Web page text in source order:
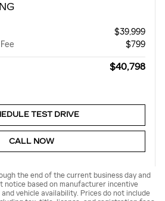
$39,999
$799
$40,798
TEST DRIVE
CALL NOW
the end of the current business day and
notice based on manufacturer incentive
vehicle availability. Prices do not include